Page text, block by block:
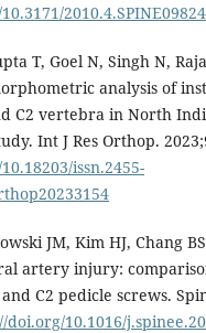
2010.4.SPINE09824
T, Goel N, Singh N,
analysis of
C2 vertebra in North
Int J Res Orthop.
issn.2455-
JM, Kim HJ, Chang
artery injury:
C2 pedicle screws.
doi.org/10.1016/